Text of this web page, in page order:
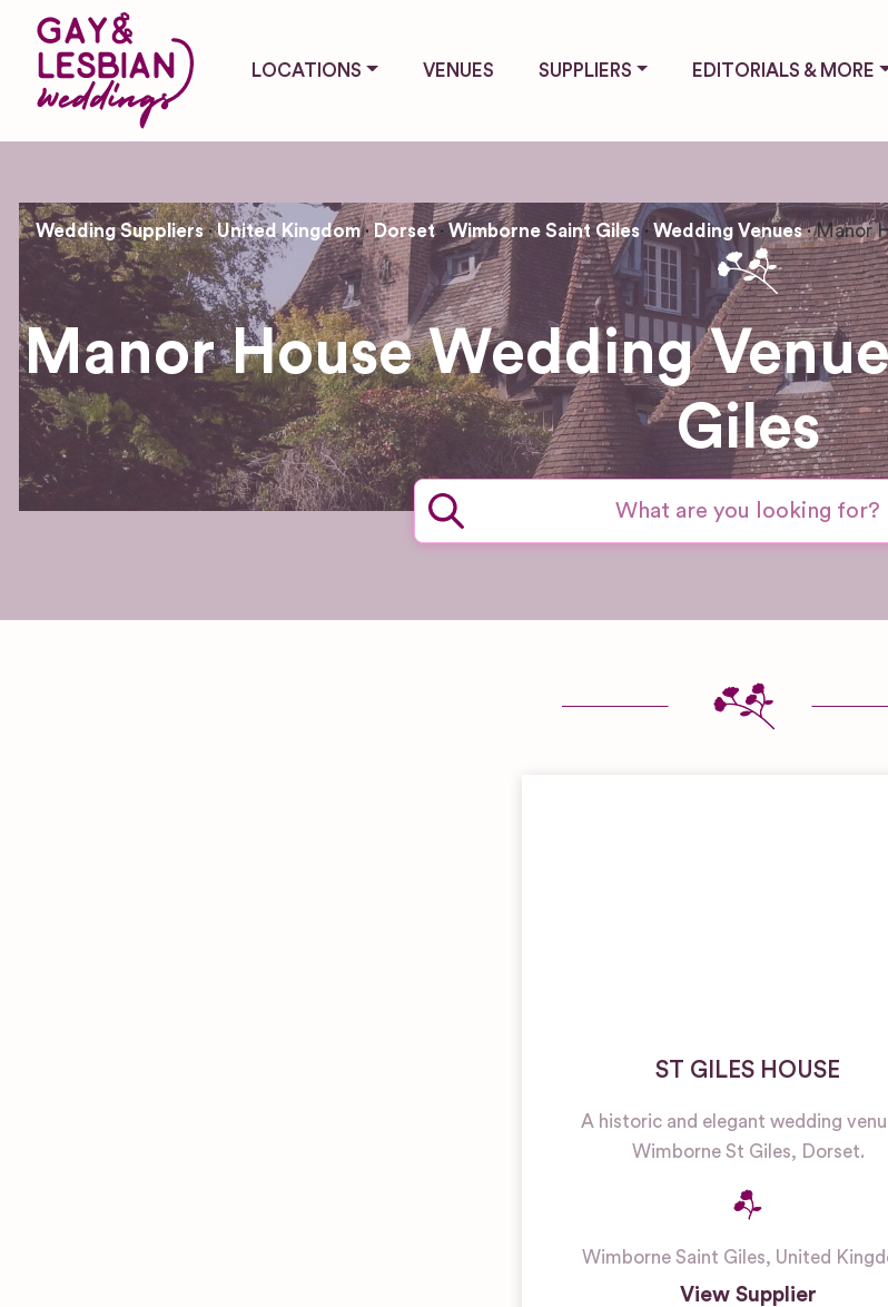
LOCATIONS VENUES SUPPLIERS EDITORIALS & MORE
Wedding Suppliers United Kingdom Dorset Wimborne Saint Giles Wedding Venues Manor
Manor House Wedding
Giles
ST GILES HOUSE
A historic and elegant wedding
Wimborne St Giles, Dorset.
Wimborne Saint Giles, United
View Supplier